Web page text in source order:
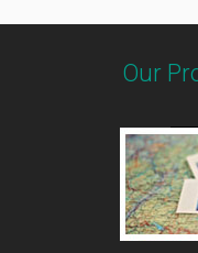
Our